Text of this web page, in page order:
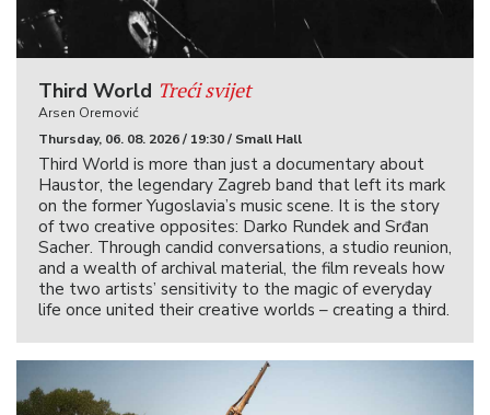
Third World Treći svijet
Arsen Oremović
Thursday, 06. 08. 2026 / 19:30 / Small Hall
Third World is more than just a documentary about
Haustor, the legendary Zagreb band that left its mark
on the former Yugoslavia’s music scene. It is the story
of two creative opposites: Darko Rundek and Srđan
Sacher. Through candid conversations, a studio reunion,
and a wealth of archival material, the film reveals how
the two artists’ sensitivity to the magic of everyday
life once united their creative worlds – creating a third.